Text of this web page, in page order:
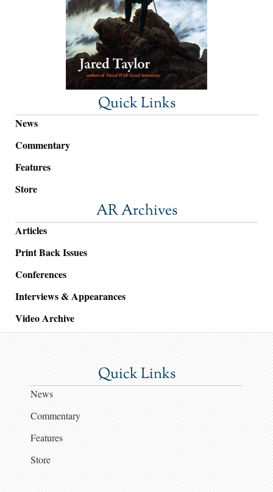
Quick Links
News
Commentary
Features
Store
AR Archives
Articles
Print Back Issues
Conferences
Interviews & Appearances
Video Archive
Quick Links
News
Commentary
Features
Store